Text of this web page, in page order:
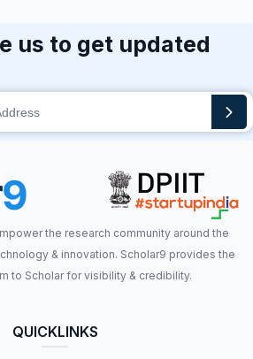
us to get updated
the research community around the
& innovation. Scholar9 provides the
to Scholar for visibility & credibility.
QUICKLINKS